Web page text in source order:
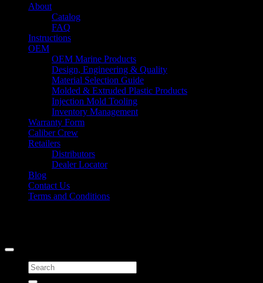
About
Catalog
FAQ
Instructions
OEM
OEM Marine Products
Design, Engineering & Quality
Material Selection Guide
Molded & Extruded Plastic Products
Injection Mold Tooling
Inventory Management
Warranty Form
Caliber Crew
Retailers
Distributors
Dealer Locator
Blog
Contact Us
Terms and Conditions
Search
for: